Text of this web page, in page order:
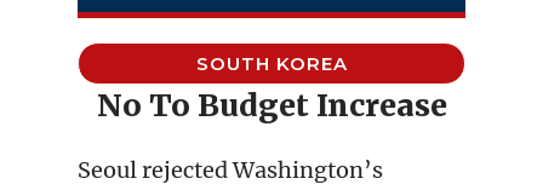
SOUTH KOREA
No To Budget Increase
Seoul rejected Washington’s